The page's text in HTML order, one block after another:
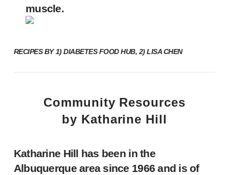
muscle.
RECIPES BY1)DIABETES FOOD HUB, 2) LISA CHEN
Community Resources
by Katharine Hill
Katharine Hill has been in the
Albuquerque area since 1966 and is of